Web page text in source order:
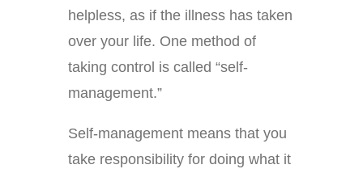
helpless, as if the illness has taken
over your life. One method of
taking control is called “self-
management.”
Self-management means that you
take responsibility for doing what it